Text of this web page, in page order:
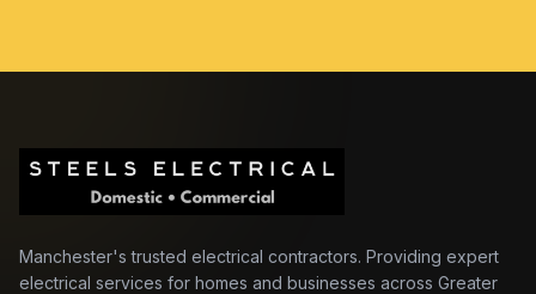
Manchester's trusted electrical contractors. Providing expert
electrical services for homes and businesses across Greater